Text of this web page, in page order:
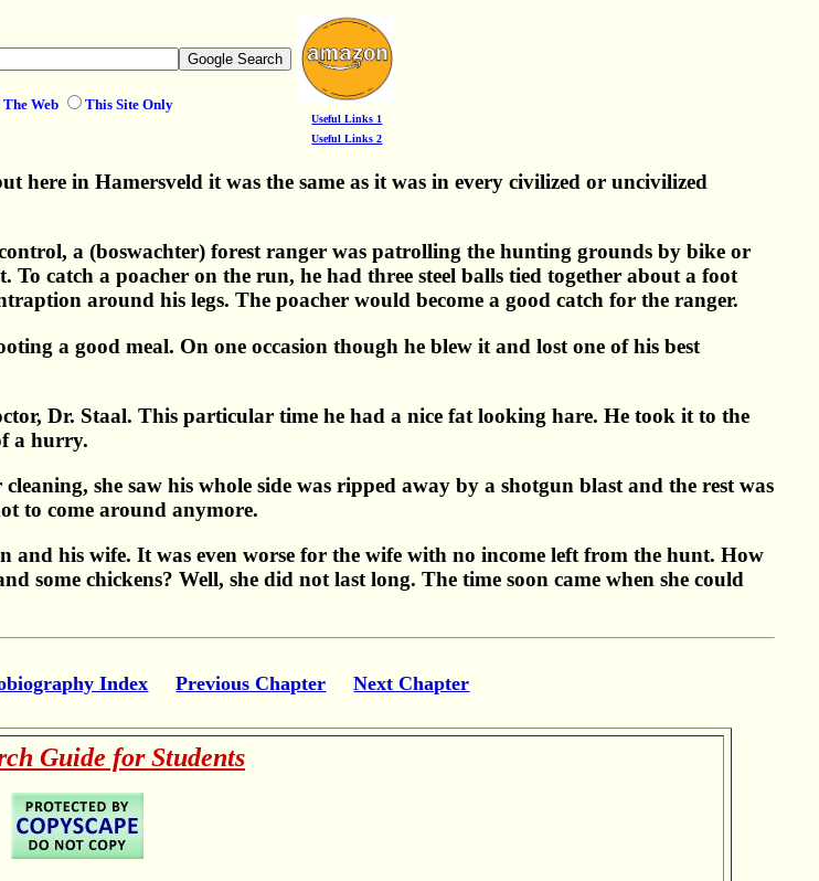
The Web This Site Only
Useful Links 1
Useful Links 2
in Hamersveld it was the same as it was in every civilized or uncivilized
a (boswachter) forest ranger was patrolling the hunting grounds by bike or
catch a poacher on the run, he had three steel balls tied together about a foot
around his legs. The poacher would become a good catch for the ranger.
a good meal. On one occasion though he blew it and lost one of his best
Dr. Staal. This particular time he had a nice fat looking hare. He took it to the
a hurry.
she saw his whole side was ripped away by a shotgun blast and the rest was
to come around anymore.
and his wife. It was even worse for the wife with no income left from the hunt. How
some chickens? Well, she did not last long. The time soon came when she could
Index Previous Chapter Next Chapter